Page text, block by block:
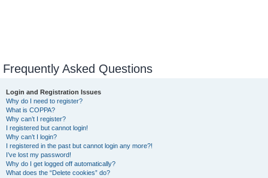
Frequently Asked Questions
Login and Registration Issues
Why do I need to register?
What is COPPA?
Why can’t I register?
I registered but cannot login!
Why can’t I login?
I registered in the past but cannot login any more?!
I’ve lost my password!
Why do I get logged off automatically?
What does the “Delete cookies” do?